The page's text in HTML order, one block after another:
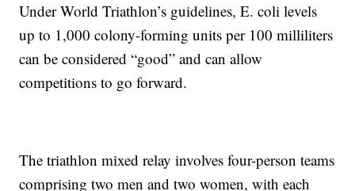
Under World Triathlon’s guidelines, E. coli levels
up to 1,000 colony-forming units per 100 milliliters
can be considered “good” and can allow
competitions to go forward.
The triathlon mixed relay involves four-person teams
comprising two men and two women, with each